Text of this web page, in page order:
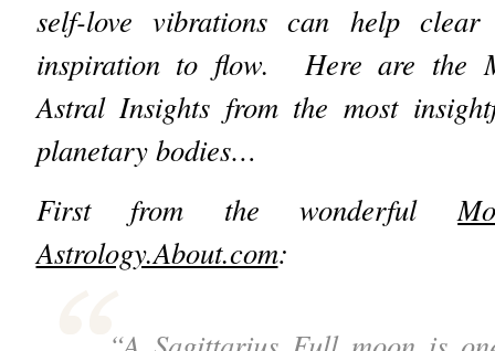
self-love vibrations can help
inspiration to flow. Here are the
Astral Insights from the most
planetary bodies…
First from the wonderful
Astrology.About.com: